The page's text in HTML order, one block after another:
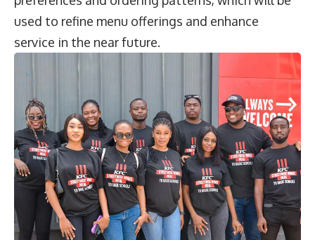
used to refine menu offerings and enhance
service in the near future.